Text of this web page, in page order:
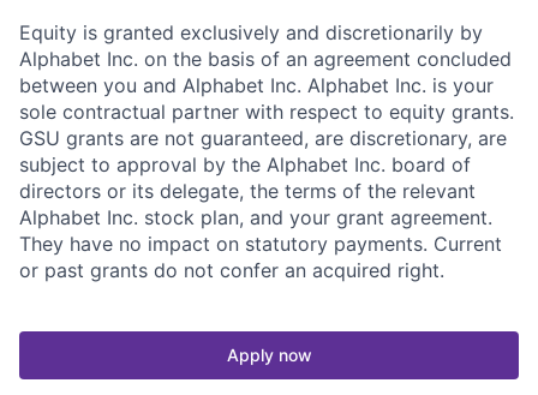
Equity is granted exclusively and discretionarily by
Alphabet Inc. on the basis of an agreement concluded
between you and Alphabet Inc. Alphabet Inc. is your
sole contractual partner with respect to equity grants.
GSU grants are not guaranteed, are discretionary, are
subject to approval by the Alphabet Inc. board of
directors or its delegate, the terms of the relevant
Alphabet Inc. stock plan, and your grant agreement.
They have no impact on statutory payments. Current
or past grants do not confer an acquired right.
Apply now